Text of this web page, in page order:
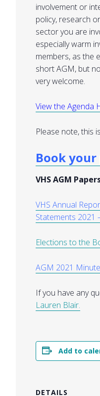
involvement or
policy, research
sector you are
especially warm
members, as the
short AGM, but
very welcome.
View the Agenda
Please note, this
Book your
VHS AGM
VHS Annual
Statements 2021
Elections to the
AGM 2021
If you have any
Lauren Blair.
Add to
DETAILS